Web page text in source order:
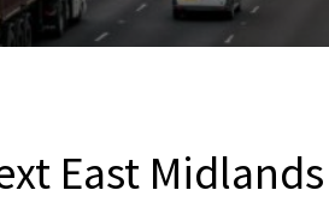
East